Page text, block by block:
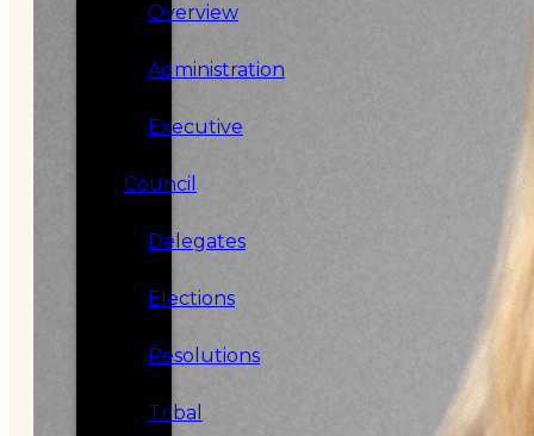
Overview
Administration
Executive
Council
Delegates
Elections
Resolutions
Tribal